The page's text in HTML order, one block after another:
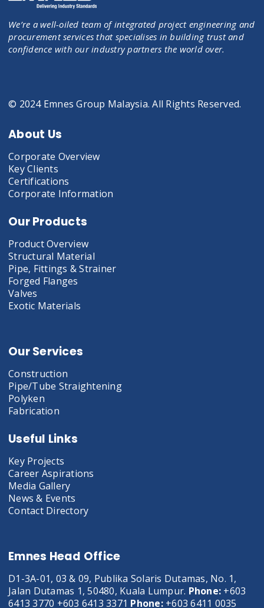
We’re a well-oiled team of integrated project engineering and
procurement services that specialises in building trust and
confidence with our industry partners the world over.
© 2024 Emnes Group Malaysia. All Rights Reserved.
About Us
Corporate Overview
Key Clients
Certifications
Corporate Information
Our Products
Product Overview
Structural Material
Pipe, Fittings & Strainer
Forged Flanges
Valves
Exotic Materials
Our Services
Construction
Pipe/Tube Straightening
Polyken
Fabrication
Useful Links
Key Projects
Career Aspirations
Media Gallery
News & Events
Contact Directory
Emnes Head Office
D1-3A-01, 03 & 09, Publika Solaris Dutamas, No. 1,
Jalan Dutamas 1, 50480, Kuala Lumpur. Phone: +603
6413 3770 +603 6413 3371 Phone:+603 6411 0035